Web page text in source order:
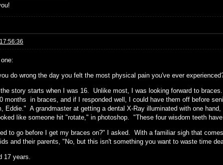
do wrong the day you felt the most physical pain you've ever
story starts when I was 16. Unlike most, I was looking forward to
months in braces, and if I responded well, I could have them off before
Eddie." A grandmaster at getting a dental X-Ray illuminated with one
like someone hit "rotate," in photoshop. "These four wisdom teeth
to go before I get my braces on?" I asked. With a familiar sigh that
and their parents, "No, but this isn't something you want to waste time
17 years.